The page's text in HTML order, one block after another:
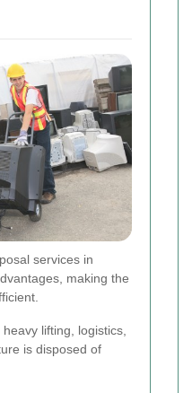
services in
making the
lifting, logistics,
is disposed of